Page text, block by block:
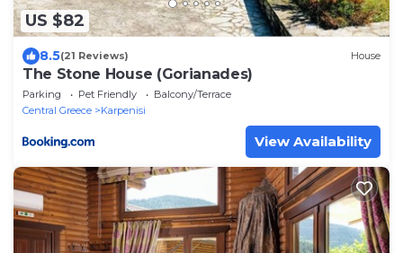
US $82
8.5(21 Reviews) House
The Stone House (Gorianades)
Parking Pet Friendly
Balcony/Terrace
Central Greece
Karpenisi
View Availability